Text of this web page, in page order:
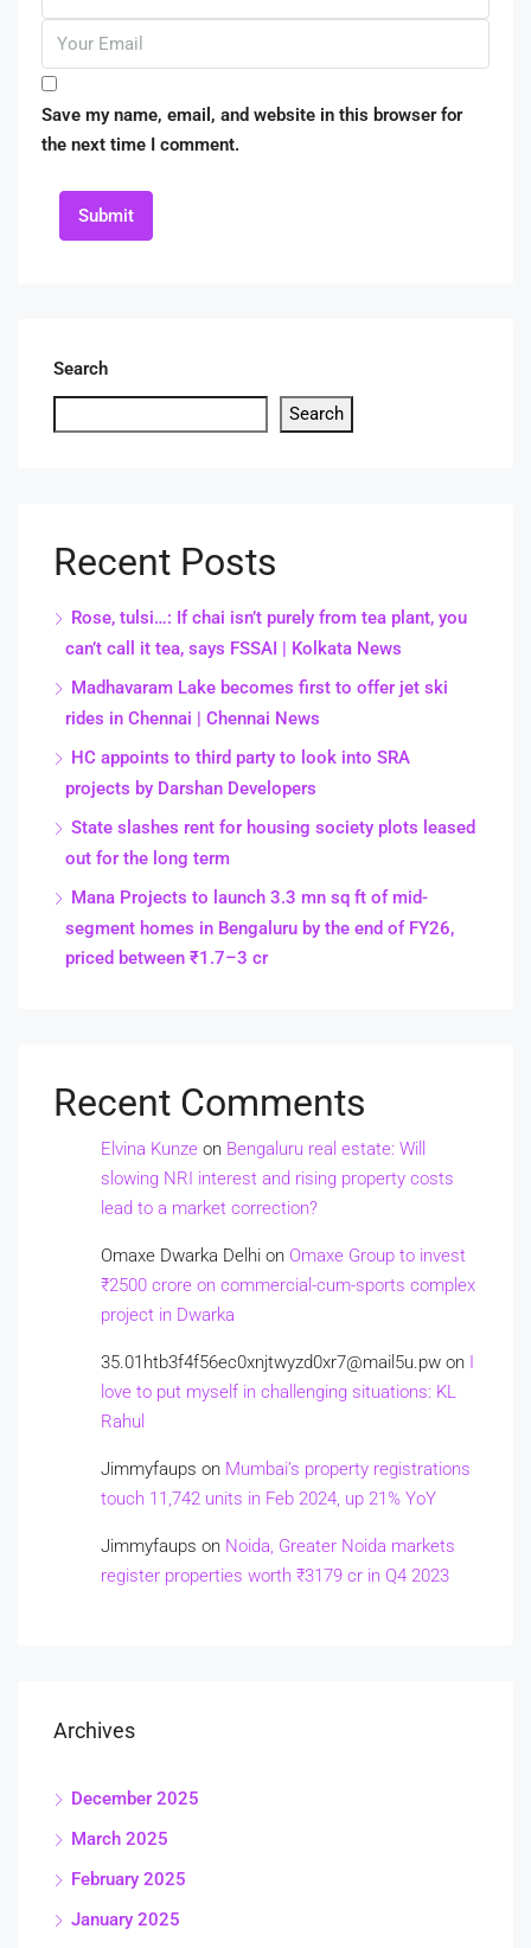
Save my name, email, and website in this browser for
the next time I comment.
Submit
Search
Search
Recent Posts
Rose, tulsi…: If chai isn’t purely from tea plant, you
can’t call it tea, says FSSAI | Kolkata News
Madhavaram Lake becomes first to offer jet ski
rides in Chennai | Chennai News
HC appoints to third party to look into SRA
projects by Darshan Developers
State slashes rent for housing society plots leased
out for the long term
Mana Projects to launch 3.3 mn sq ft of mid-
segment homes in Bengaluru by the end of FY26,
priced between ₹1.7–3 cr
Recent Comments
Elvina Kunze on Bengaluru real estate: Will
slowing NRI interest and rising property costs
lead to a market correction?
Omaxe Dwarka Delhi on Omaxe Group to invest
₹2500 crore on commercial-cum-sports complex
project in Dwarka
35.01htb3f4f56ec0xnjtwyzd0xr7@mail5u.pw on I
love to put myself in challenging situations: KL
Rahul
Jimmyfaups on Mumbai’s property registrations
touch 11,742 units in Feb 2024, up 21% YoY
Jimmyfaups on Noida, Greater Noida markets
register properties worth ₹3179 cr in Q4 2023
Archives
December 2025
March 2025
February 2025
January 2025